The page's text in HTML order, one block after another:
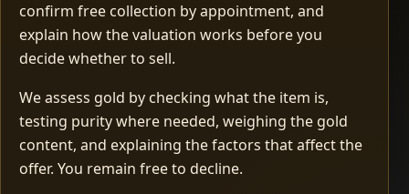
confirm free collection by appointment, and
explain how the valuation works before you
decide whether to sell.
We assess gold by checking what the item is,
testing purity where needed, weighing the gold
content, and explaining the factors that affect the
offer. You remain free to decline.